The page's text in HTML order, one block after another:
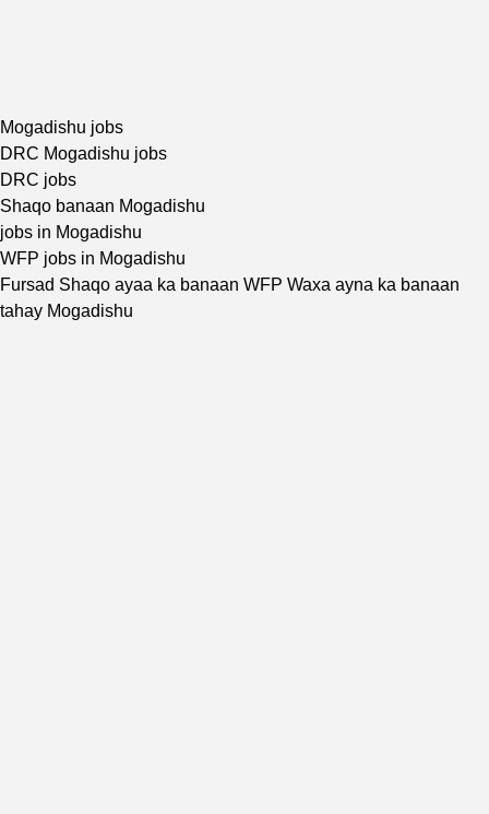
Mogadishu jobs
DRC Mogadishu jobs
DRC jobs
Shaqo banaan Mogadishu
jobs in Mogadishu
WFP jobs in Mogadishu
Fursad Shaqo ayaa ka banaan WFP Waxa ayna ka banaan
tahay Mogadishu